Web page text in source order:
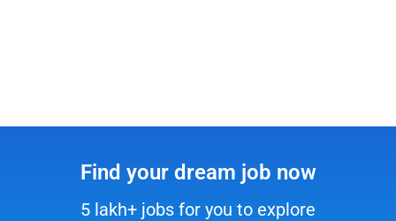
Find your dream job now
5 lakh+ jobs for you to explore